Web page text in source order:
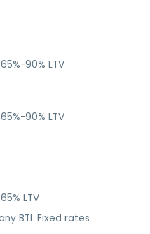
90% LTV
90% LTV
LTV
BTL Fixed rates